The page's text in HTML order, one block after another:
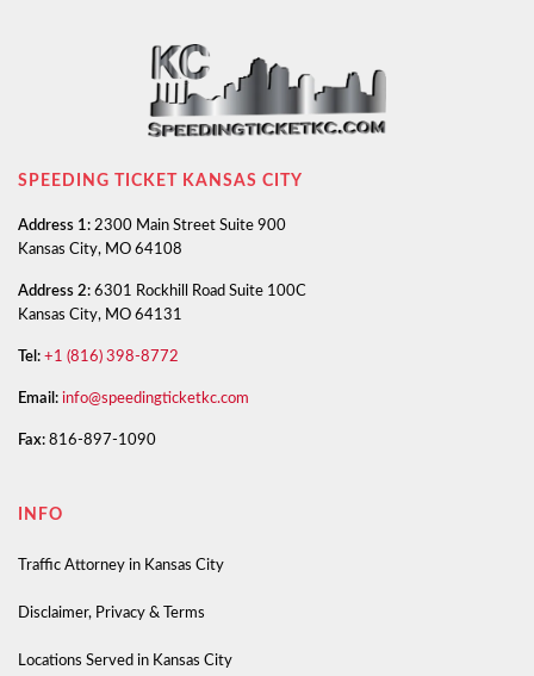
SPEEDING TICKET KANSAS CITY
Address 1: 2300 Main Street Suite 900
Kansas City, MO 64108
Address 2: 6301 Rockhill Road Suite 100C
Kansas City, MO 64131
Tel: +1 (816) 398-8772
Email: info@speedingticketkc.com
Fax: 816-897-1090
INFO
Traffic Attorney in Kansas City
Disclaimer, Privacy & Terms
Locations Served in Kansas City